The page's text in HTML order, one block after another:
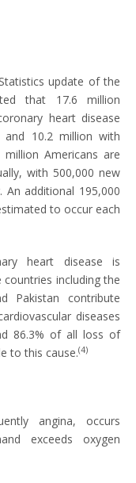
update of the
that 17.6 million
heart disease
and 10.2 million with
Americans are
with 500,000 new
An additional 195,000
to occur each
heart disease is
including the
Pakistan contribute
diseases
86.3% of all loss of
to this cause.(4)
angina, occurs
exceeds oxygen